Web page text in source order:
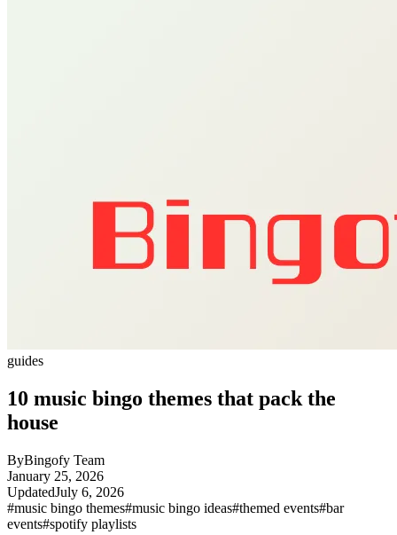
guides
10 music bingo themes that pack the
house
ByBingofy Team
January 25, 2026
UpdatedJuly 6, 2026
#music bingo themes#music bingo ideas#themed events#bar
events#spotify playlists